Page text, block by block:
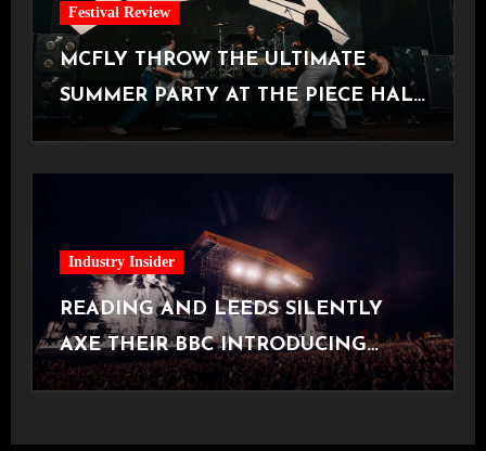
Festival Review
MCFLY THROW THE ULTIMATE
SUMMER PARTY AT THE PIECE HALL
[Halifax, 23.06.2026]
Industry Insider
READING AND LEEDS SILENTLY
AXE THEIR BBC INTRODUCING
STAGE